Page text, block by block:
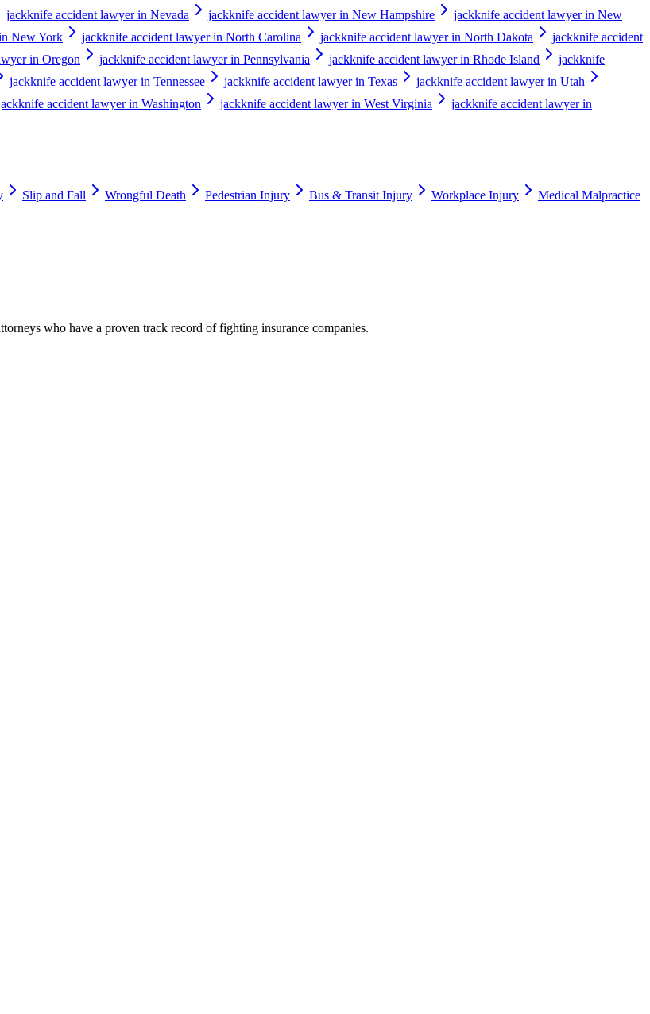
jackknife accident lawyer in Nevada jackknife accident lawyer in New Hampshire
jackknife accident lawyer in New
New York jackknife accident lawyer in North Carolina jackknife accident lawyer in North Dakota
jackknife accident
in Oregon jackknife accident lawyer in Pennsylvania jackknife accident lawyer in Rhode Island
jackknife
jackknife accident lawyer in Tennessee jackknife accident lawyer in Texas
jackknife accident lawyer in Utah
accident lawyer in Washington jackknife accident lawyer in West Virginia
jackknife accident lawyer in
Slip and Fall Wrongful Death Pedestrian Injury Bus & Transit Injury Workplace Injury
Medical Malpractice
who have a proven track record of fighting insurance companies.